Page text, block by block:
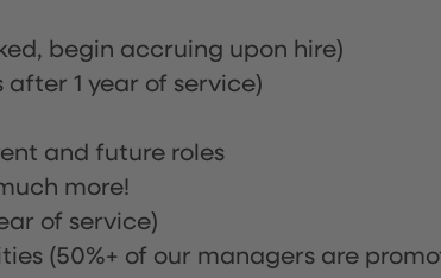
begin accruing upon hire)
after 1 year of service)
and future roles
more!
of service)
(50%+ of our managers are